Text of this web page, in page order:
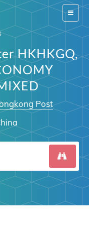
Switch
HKHKGQ,
Post